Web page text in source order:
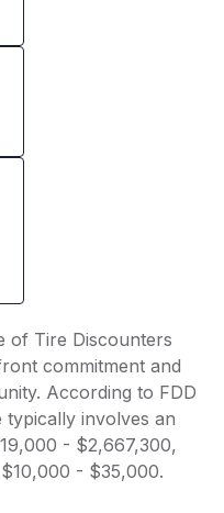
of Tire Discounters
commitment and
According to FDD
typically involves an
- $2,667,300,
- $35,000.